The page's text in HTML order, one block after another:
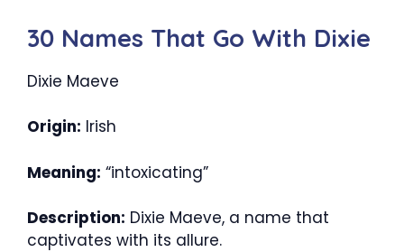
30 Names That Go With Dixie
Dixie Maeve
Origin: Irish
Meaning: “intoxicating”
Description: Dixie Maeve, a name that
captivates with its allure.